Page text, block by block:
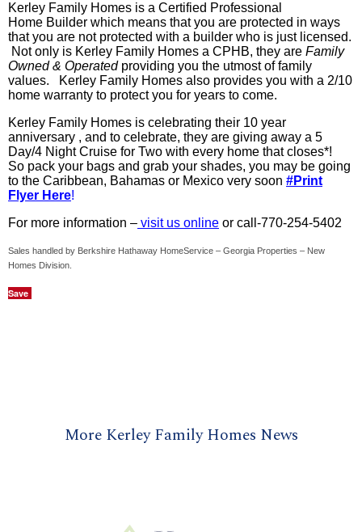
Kerley Family Homes is a Certified Professional
Home Builder which means that you are protected in ways
that you are not protected with a builder who is just licensed.
Not only is Kerley Family Homes a CPHB, they are Family
Owned & Operated providing you the utmost of family
values.
Kerley Family Homes also provides you with a 2/10
home warranty to protect you for years to come.
Kerley Family Homes is celebrating their 10 year
anniversary , and to celebrate, they are giving away a 5
Day/4 Night Cruise for Two with every home that closes*!
So pack your bags and grab your shades, you may be going
to the Caribbean, Bahamas or Mexico very soon #Print
Flyer Here!
For more information – visit us online or call-770-254-5402
Sales handled by Berkshire Hathaway HomeService – Georgia Properties – New
Homes Division.
Save
More Kerley Family Homes News